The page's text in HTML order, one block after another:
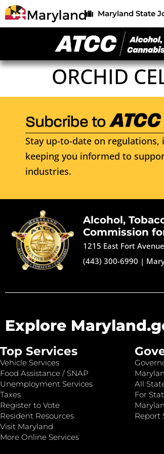
Maryland State
ORCHID
Stay up-to-date on
keeping you informed to
industries.
Alcohol,
Commission
1215 East Fort
(443) 300-6990 |
Explore
Top Services
Vehicle Services
Food Assistance / SNAP
Unemployment Services
Taxes
Register to Vote
Resident Resources
Visit Maryland
More Online Services
All
For
Report